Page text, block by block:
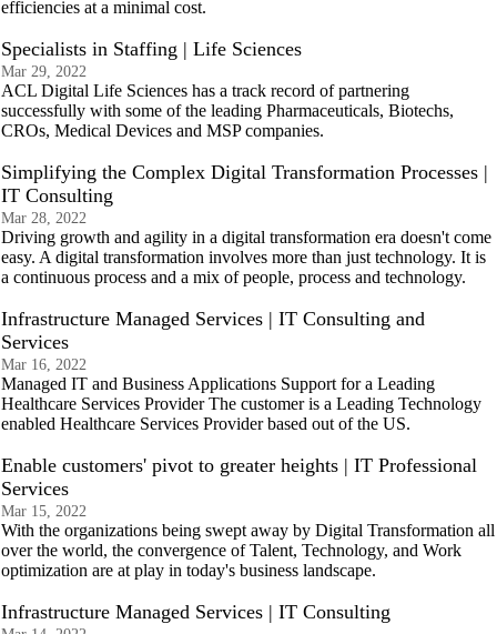
efficiencies at a minimal cost.
Specialists in Staffing | Life Sciences
Mar 29, 2022
ACL Digital Life Sciences has a track record of partnering
successfully with some of the leading Pharmaceuticals, Biotechs,
CROs, Medical Devices and MSP companies.
Simplifying the Complex Digital Transformation Processes |
IT Consulting
Mar 28, 2022
Driving growth and agility in a digital transformation era doesn't come
easy. A digital transformation involves more than just technology. It is
a continuous process and a mix of people, process and technology.
Infrastructure Managed Services | IT Consulting and
Services
Mar 16, 2022
Managed IT and Business Applications Support for a Leading
Healthcare Services Provider The customer is a Leading Technology
enabled Healthcare Services Provider based out of the US.
Enable customers' pivot to greater heights | IT Professional
Services
Mar 15, 2022
With the organizations being swept away by Digital Transformation all
over the world, the convergence of Talent, Technology, and Work
optimization are at play in today's business landscape.
Infrastructure Managed Services | IT Consulting